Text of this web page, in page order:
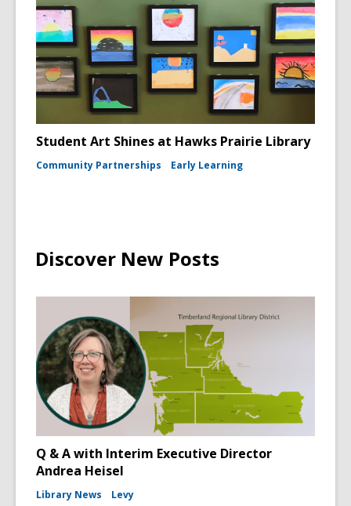
Student Art Shines at Hawks Prairie Library
Community Partnerships Early Learning
Discover New Posts
Q & A with Interim Executive Director
Andrea Heisel
Library News Levy